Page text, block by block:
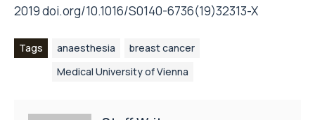
2019doi.org/10.1016/S0140-6736(19)32313-X
Tags anaesthesia
breast cancer
Medical University of Vienna